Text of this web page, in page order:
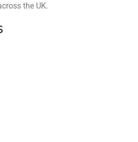
the UK.